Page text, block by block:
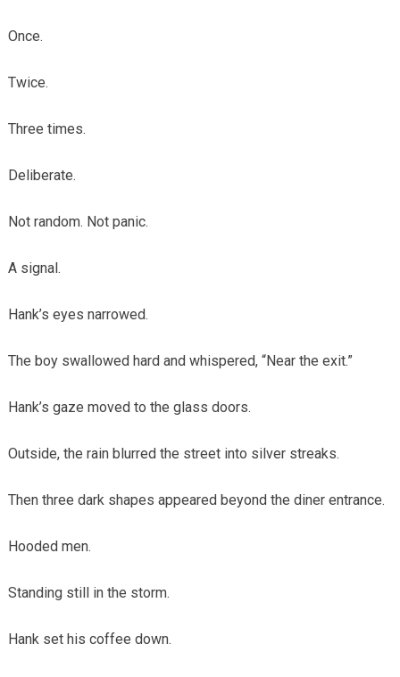
Once.
Twice.
Three times.
Deliberate.
Not random. Not panic.
A signal.
Hank’s eyes narrowed.
The boy swallowed hard and whispered, “Near the exit.”
Hank’s gaze moved to the glass doors.
Outside, the rain blurred the street into silver streaks.
Then three dark shapes appeared beyond the diner entrance.
Hooded men.
Standing still in the storm.
Hank set his coffee down.